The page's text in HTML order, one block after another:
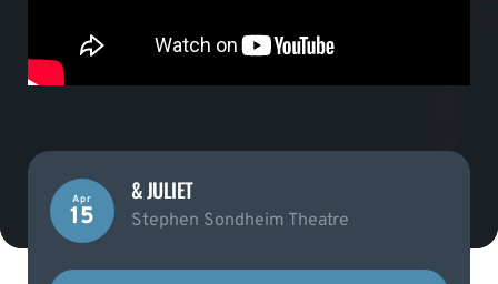
Apr
15
& JULIET
Stephen Sondheim Theatre